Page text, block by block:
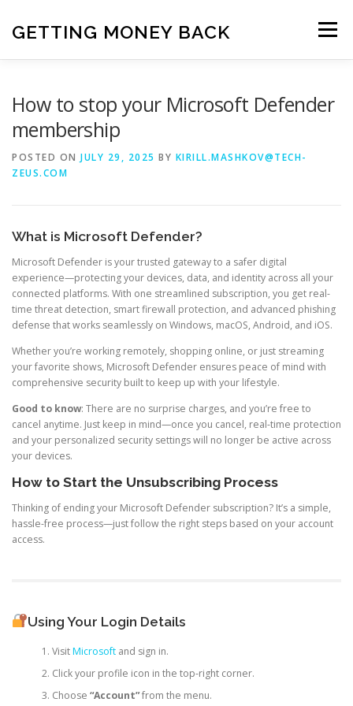
content
GETTING MONEY BACK Menu
How to stop your Microsoft Defender
membership
POSTED ON JULY 29, 2025 BY KIRILL.MASHKOV@TECH-
ZEUS.COM
What is Microsoft Defender?
Microsoft Defender is your trusted gateway to a safer digital
experience—protecting your devices, data, and identity across all your
connected platforms. With one streamlined subscription, you get real-
time threat detection, smart firewall protection, and advanced phishing
defense that works seamlessly on Windows, macOS, Android, and iOS.
Whether you’re working remotely, shopping online, or just streaming
your favorite shows, Microsoft Defender ensures peace of mind with
comprehensive security built to keep up with your lifestyle.
Good to know: There are no surprise charges, and you’re free to
cancel anytime. Just keep in mind—once you cancel, real-time protection
and your personalized security settings will no longer be active across
your devices.
How to Start the Unsubscribing Process
Thinking of ending your Microsoft Defender subscription? It’s a simple,
hassle-free process—just follow the right steps based on your account
access.
Using Your Login Details
VisitMicrosoftand sign in.
Click your profile icon in the top-right corner.
Choose “Account”from the menu.